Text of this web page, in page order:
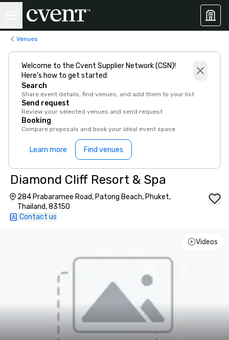
Venues
Welcome to the Cvent Supplier Network (CSN)!
Here’s how to get started:
Search
Share event details, find venues, and add them to your list
Send request
Review your selected venues and send request
Booking
Compare proposals and book your ideal event space
Learn more Find venues
Diamond Cliff Resort & Spa
284 Prabaramee Road, Patong Beach, Phuket,
Thailand, 83150
Contact us
Videos